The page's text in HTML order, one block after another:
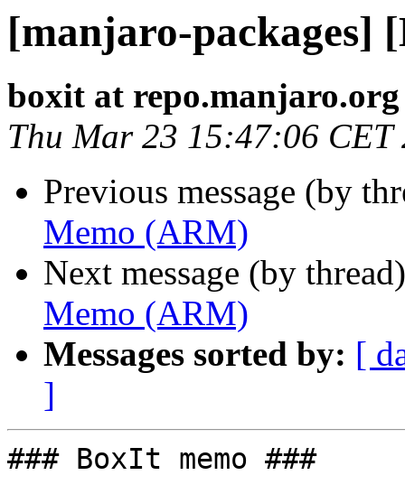
[manjaro-packages]
boxit at repo.manjaro.org
Thu Mar 23 15:47:06 CET
Previous message (by
Memo (ARM)
Next message (by
Memo (ARM)
Messages sorted by: [
]
### BoxIt memo ###